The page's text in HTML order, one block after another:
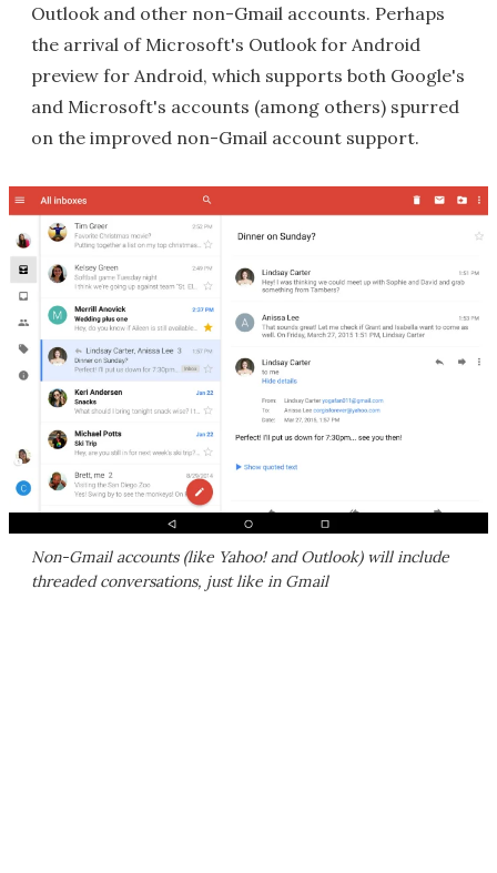
Outlook and other non-Gmail accounts. Perhaps
the arrival of Microsoft's Outlook for Android
preview for Android, which supports both Google's
and Microsoft's accounts (among others) spurred
on the improved non-Gmail account support.
Non-Gmail accounts (like Yahoo! and Outlook) will include
threaded conversations, just like in Gmail